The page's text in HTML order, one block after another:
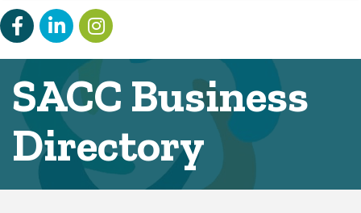
Facebooklinked inInstagram
SACC Business
Directory